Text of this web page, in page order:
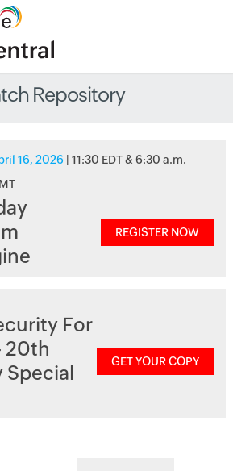
Repository
16, 2026 | 11:30 EDT & 6:30 a.m.
REGISTER NOW
For
20th
GET YOUR COPY